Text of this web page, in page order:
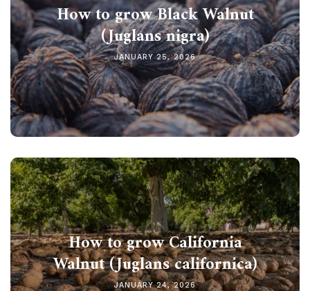
How to grow Black Walnut
(Juglans nigra)
JANUARY 25, 2026
How to grow California
Walnut (Juglans californica)
JANUARY 24, 2026